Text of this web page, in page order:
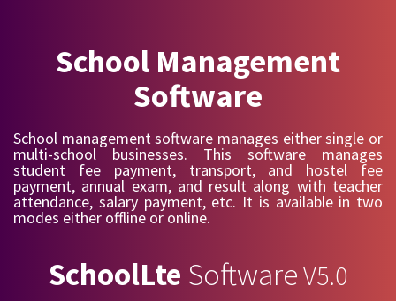
School Management
Software
School management software manages either single or
multi-school businesses. This software manages
student fee payment, transport, and hostel fee
payment, annual exam, and result along with teacher
attendance, salary payment, etc. It is available in two
modes either offline or online.
SchoolLte SoftwareV5.0